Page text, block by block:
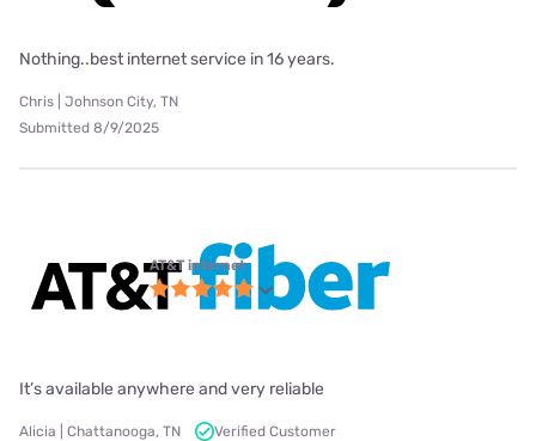
Nothing..best internet service in 16 years.
Chris | Johnson City, TN
Submitted 8/9/2025
AT&T internet
It’s available anywhere and very reliable
Alicia | Chattanooga, TN
Verified Customer